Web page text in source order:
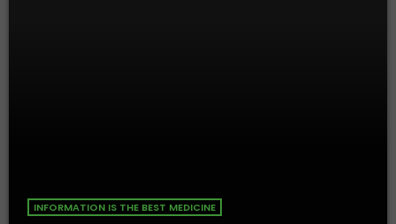
INFORMATION IS THE BEST MEDICINE